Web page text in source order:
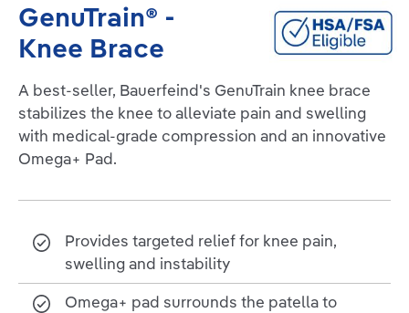
GenuTrain® -
Knee Brace
A best-seller, Bauerfeind's GenuTrain knee brace
stabilizes the knee to alleviate pain and swelling
with medical-grade compression and an innovative
Omega+ Pad.
Provides targeted relief for knee pain,
swelling and instability
Omega+ pad surrounds the patella to